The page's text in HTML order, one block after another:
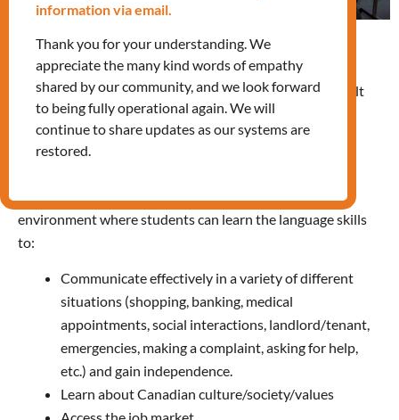
Now available in-person and online
LINC is a free language training program for eligible adult
learners. It is funded by Immigration, Refugees and
Citizenship Canada (IRCC). All our LINC instructors are
TESL certified and experienced in adult education.
We offer a supportive, friendly and welcoming learning
environment where students can learn the language skills
to:
Communicate effectively in a variety of different
situations (shopping, banking, medical
appointments, social interactions, landlord/tenant,
emergencies, making a complaint, asking for help,
etc.) and gain independence.
Learn about Canadian culture/society/values
information via email.
Thank you for your understanding. We
appreciate the many kind words of empathy
shared by our community, and we look forward
to being fully operational again. We will
continue to share updates as our systems are
restored.